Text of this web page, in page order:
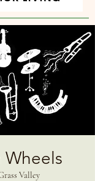
Wheels
Valley